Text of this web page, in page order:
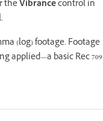
theVibrancecontrol in
(log) footage. Footage
applied—a basic Rec 709